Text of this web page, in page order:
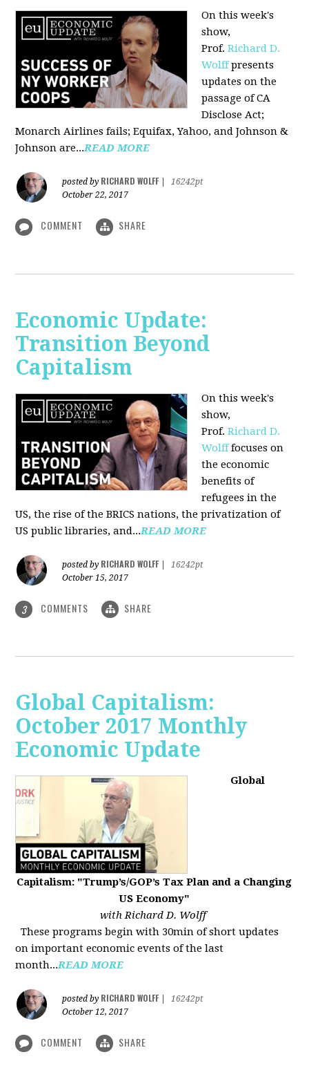
On this week's
show,
Prof.Richard D.
Wolffpresents
updates on the
passage of CA
Disclose Act;
Monarch Airlines fails; Equifax, Yahoo, and Johnson &
Johnson are...READ MORE
posted by RICHARD WOLFF
16242pt
October 22, 2017
COMMENT SHARE
Economic Update:
Transition Beyond
Capitalism
On this week's
show,
Prof.Richard D.
Wolfffocuses on
the economic
benefits of
refugees in the
US, the rise of the BRICS nations, the privatization of
US public libraries, and...READ MORE
posted by RICHARD WOLFF
16242pt
October 15, 2017
3 COMMENTS SHARE
Global Capitalism:
October 2017 Monthly
Economic Update
Global
Capitalism: "Trump’s/GOP’s Tax Plan and a Changing
US Economy"
with Richard D. Wolff
These programs begin with 30min of short updates
on important economic events of the last
month...READ MORE
posted by RICHARD WOLFF
16242pt
October 12, 2017
COMMENT SHARE